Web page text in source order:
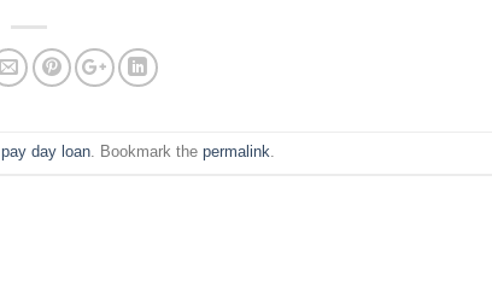
day loan. Bookmark thepermalink.